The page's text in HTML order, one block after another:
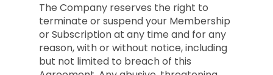
The Company reserves the right to
terminate or suspend your Membership
or Subscription at any time and for any
reason, with or without notice, including
but not limited to breach of this